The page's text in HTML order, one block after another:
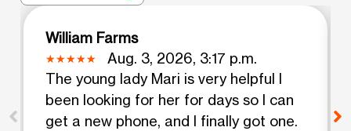
William Farms
Aug. 3, 2026, 3:17 p.m.
The young lady Mari is very helpful I
been looking for her for days so I can
get a new phone, and I finally got one.